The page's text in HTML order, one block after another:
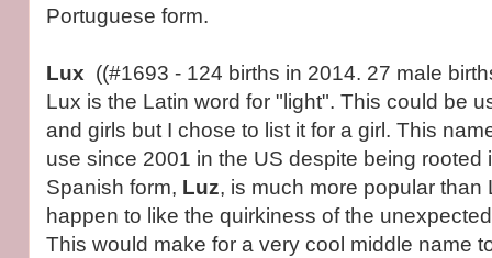
Portuguese form.
Lux ((#1693 - 124 births in 2014. 27 male
Lux is the Latin word for "light". This could be
and girls but I chose to list it for a girl. This
use since 2001 in the US despite being rooted
Spanish form, Luz, is much more popular than
happen to like the quirkiness of the
This would make for a very cool middle name